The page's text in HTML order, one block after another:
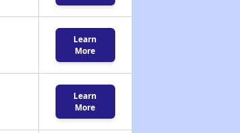
Learn
More
Learn
More